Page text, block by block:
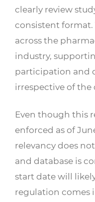
clearly review
consistent format.
across the
industry,
participation and
irrespective of the
Even though this
enforced as of
relevancy does
and database is
start date will
regulation comes